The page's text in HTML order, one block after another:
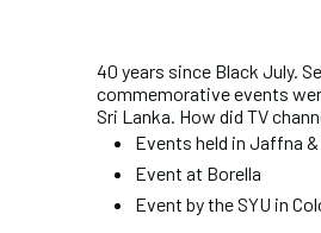
40 years since Black July.
commemorative events
Sri Lanka. How did TV
Events held in Jaffna
Event at Borella
Event by the SYU in